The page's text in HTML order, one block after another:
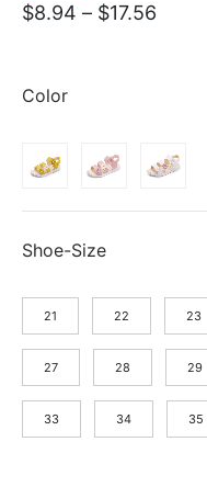
$8.94 – $17.56
Color
Shoe-Size
21 22 23
27 28 29
33 34 35